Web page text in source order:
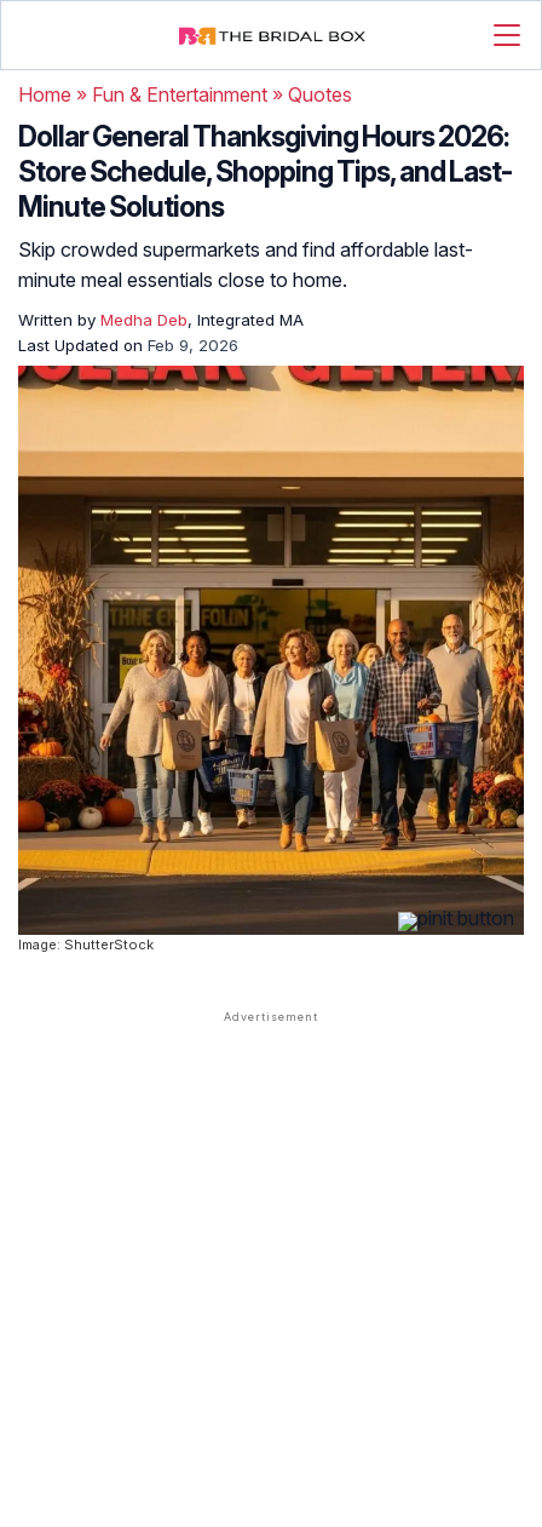
Home » Fun & Entertainment » Quotes
Dollar General Thanksgiving Hours 2026:
Store Schedule, Shopping Tips, and Last-
Minute Solutions
Skip crowded supermarkets and find affordable last-
minute meal essentials close to home.
Written by Medha Deb, Integrated MA
Last Updated on Feb 9, 2026
Image: ShutterStock